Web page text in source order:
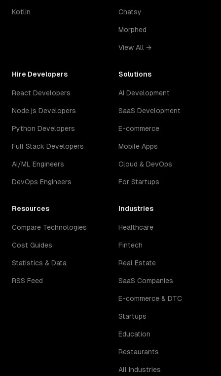
Kotlin Chatsy
Morphed
View All →
Hire Developers
React Developers
Node.js Developers
Python Developers
Full Stack Developers
AI/ML Engineers
DevOps Engineers
Solutions
AI Development
SaaS Development
E-commerce
Mobile Apps
Cloud & DevOps
For Startups
Resources
Compare Technologies
Cost Guides
Statistics & Data
RSS Feed
Industries
Healthcare
Fintech
Real Estate
SaaS Companies
E-commerce & DTC
Startups
Education
Restaurants
All Industries